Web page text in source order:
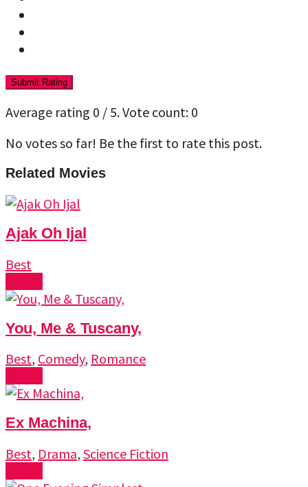
Submit Rating
Average rating 0 / 5. Vote count: 0
No votes so far! Be the first to rate this post.
Related Movies
Ajak Oh Ijal
Best
You, Me & Tuscany,
Best, Comedy, Romance
Ex Machina,
Best, Drama, Science Fiction